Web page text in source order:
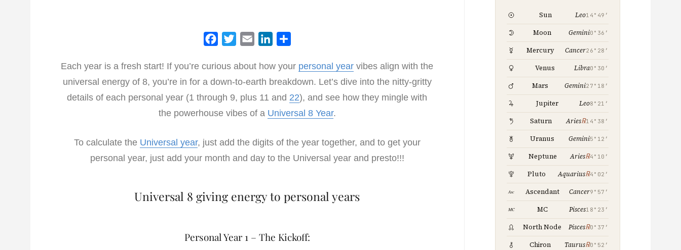
c
e
b
o
i
t
e
a
i
l
n
k
e
d
a
r
e
Each year is a fresh start! If you’re curious about how your personal year vibes align with the
universal energy of 8, you’re in for a down-to-earth breakdown. Let’s dive into the nitty-gritty
details of each personal year (1 through 9, plus 11 and 22), and see how they mingle with
the powerhouse vibes of a Universal 8 Year.
To calculate the Universal year, just add the digits of the year together, and to get your
personal year, just add your month and day to the Universal year and presto!!!
Universal 8 giving energy to personal years
Personal Year 1 – The Kickoff:
Sun Leo14°49′
Moon Gemini0°36′
Mercury Cancer26°28′
Venus Libra0°30′
Mars Gemini27°18′
Jupiter Leo8°21′
Saturn Aries℞14°38′
Uranus Gemini5°12′
Neptune Aries℞4°10′
Pluto Aquarius℞4°02′
Ascendant Cancer9°57′
MC Pisces18°23′
North Node Pisces℞0°37′
Chiron Taurus℞0°52′